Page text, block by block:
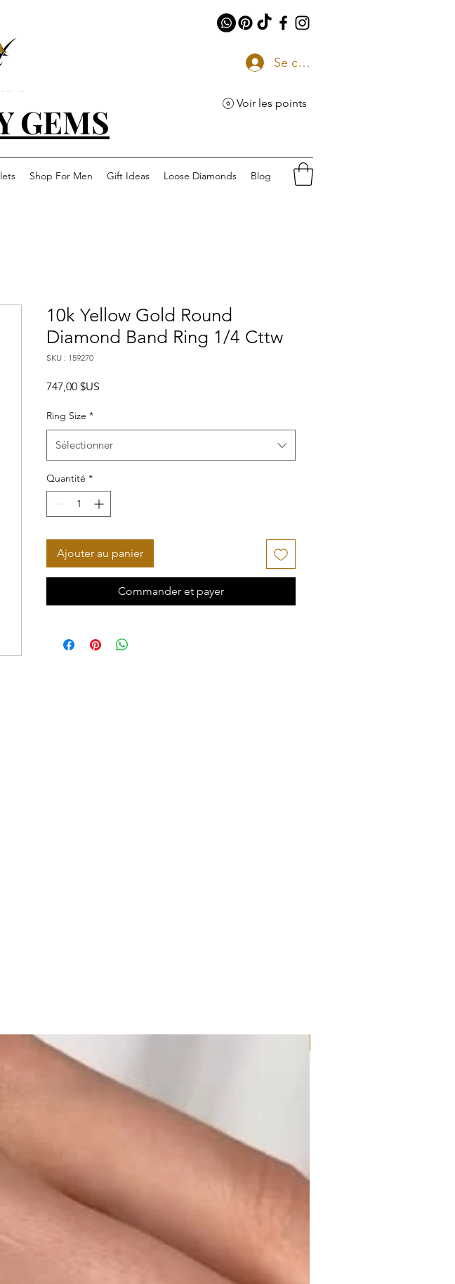
GEMS
Se connecter
Voir les points
Shop For Men Gift Ideas Loose Diamonds Blog
10k Yellow Gold Round
Diamond Band Ring 1/4 Cttw
SKU : 159270
747,00 $US
Ring Size *
Sélectionner
Quantité *
Ajouter au panier
Commander et payer